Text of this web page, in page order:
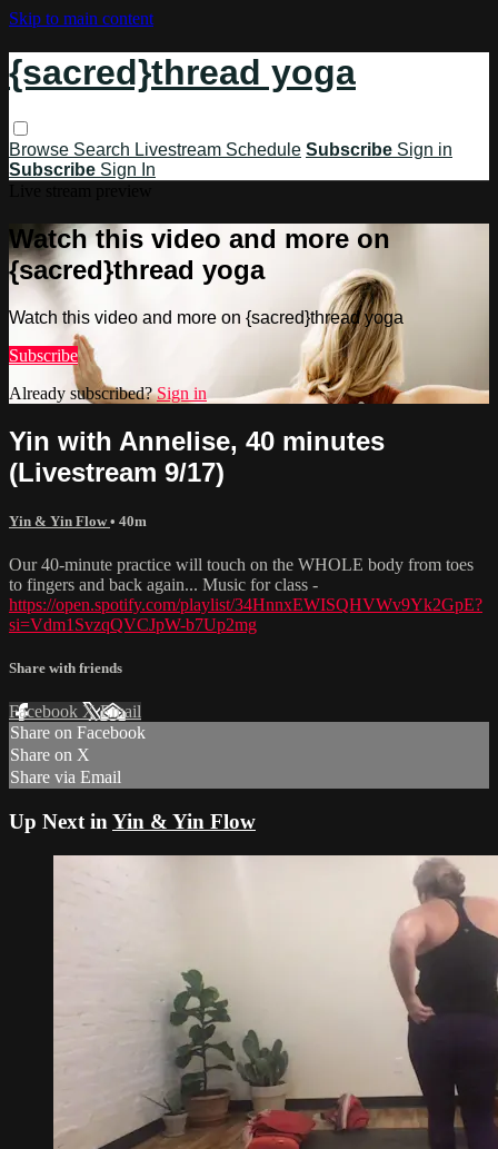
Skip to main content
{sacred}thread yoga
Browse Search Livestream Schedule Subscribe Sign in
Subscribe Sign In
Watch this video and more on
{sacred}thread yoga
Watch this video and more on {sacred}thread yoga
Subscribe
Already subscribed?Sign in
Yin with Annelise, 40 minutes
(Livestream 9/17)
Yin & Yin Flow• 40m
Our 40-minute practice will touch on the WHOLE body from toes
to fingers and back again... Music for class -
https://open.spotify.com/playlist/34HnnxEWISQHVWv9Yk2GpE?
si=Vdm1SvzqQVCJpW-b7Up2mg
Share with friends
Facebook XEmail
Share on Facebook
Share on X
Share via Email
Up Next in Yin & Yin Flow